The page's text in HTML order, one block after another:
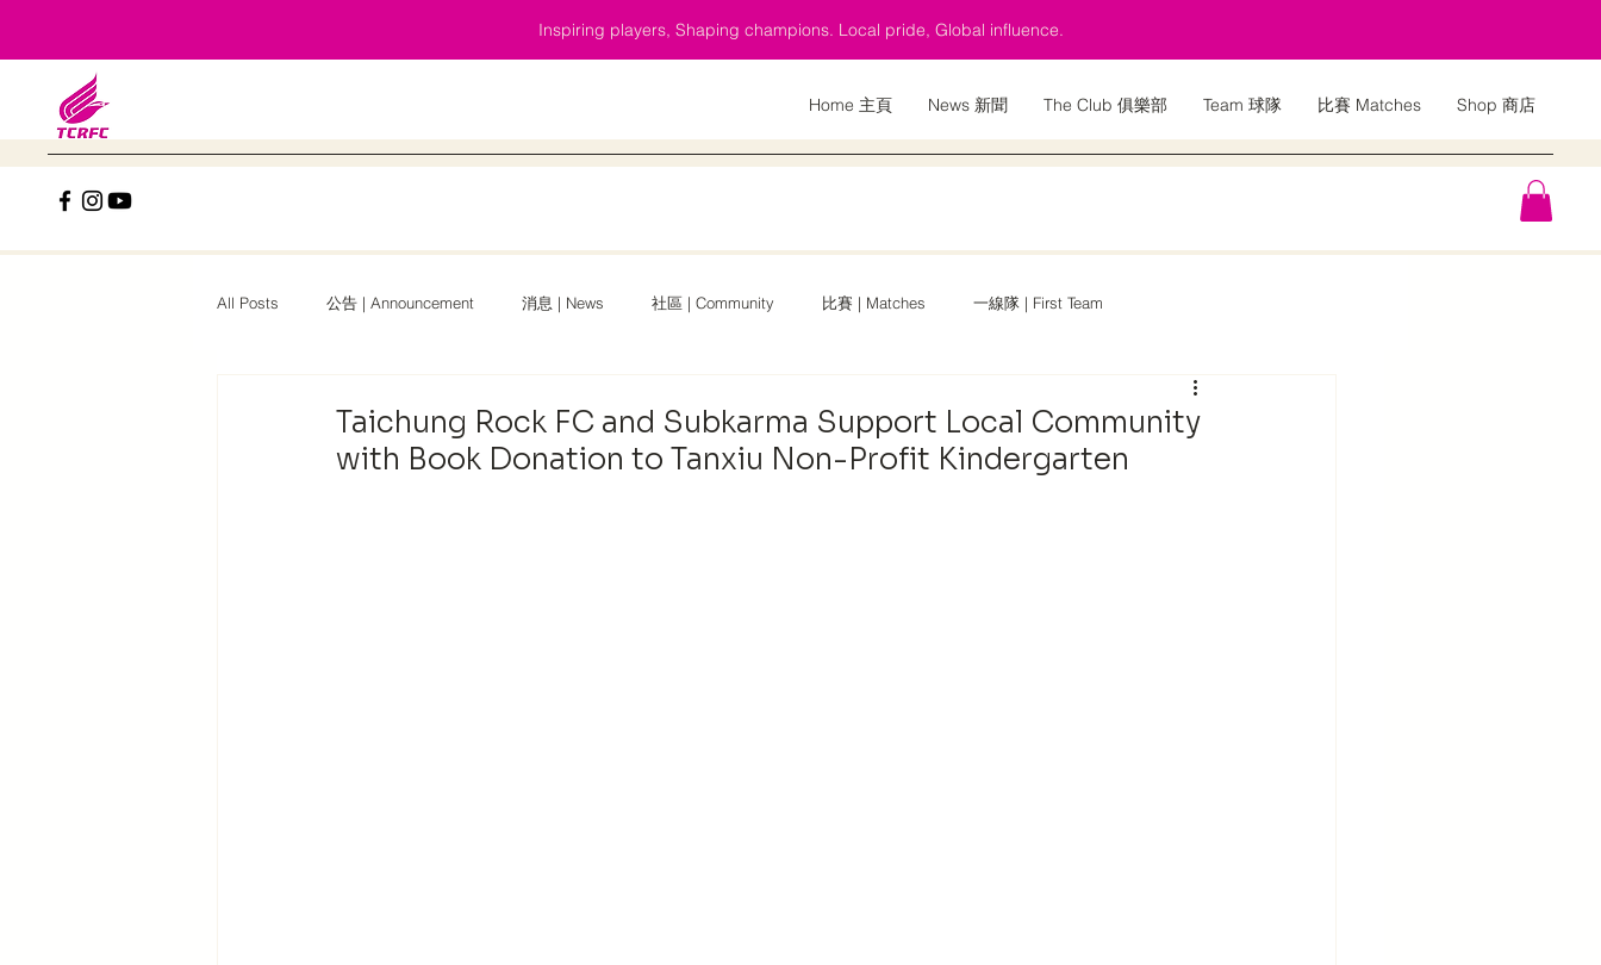
Home 主頁 News 新聞 The Club 俱樂部 Team 球隊 比賽 Matches Shop 商店
Inspiring players, Shaping champions. Local pride, Global influence.
All Posts 公告 | Announcement 消息 | News 社區 | Community 比賽 | Matches 一線隊 | First Team
Taichung Rock FC and Subkarma Support Local Community
with Book Donation to Tanxiu Non-Profit Kindergarten